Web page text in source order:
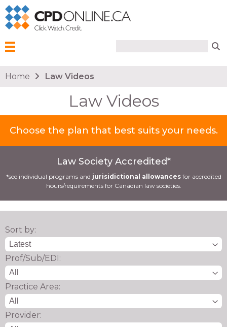
You are here
Home Law Videos
Law Videos
Choose the plan that best suits your needs.
Law Society Accredited*
*see individual programs and jurisidictional allowancesfor accredited
hours/requirements for Canadian law societies.
Sort by:
Prof/Sub/EDI:
Practice Area:
Provider: